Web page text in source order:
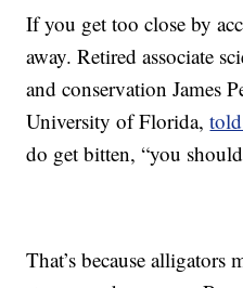
If you get too close by
away. Retired associate
and conservation James
University of Florida,
do get bitten, “you
That’s because alligators